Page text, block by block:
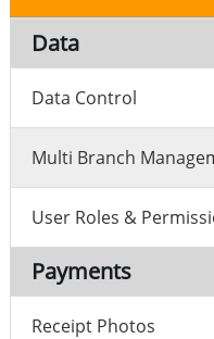
Data
Data Control
Multi Branch
User Roles &
Payments
Receipt Photos